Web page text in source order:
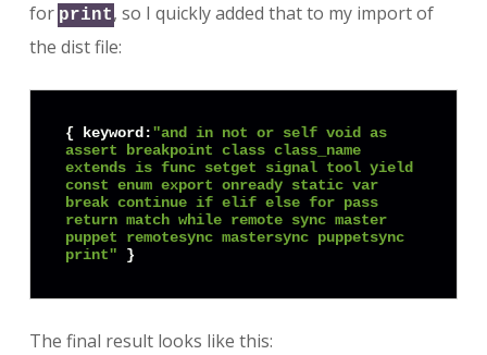
for print, so I quickly added that to my import of
the dist file:
{ keyword: "and in not or self void as
assert breakpoint class class_name
extends is func setget signal tool yield
const enum export onready static var
break continue if elif else for pass
return match while remote sync master
puppet remotesync mastersync puppetsync
print" }
The final result looks like this: